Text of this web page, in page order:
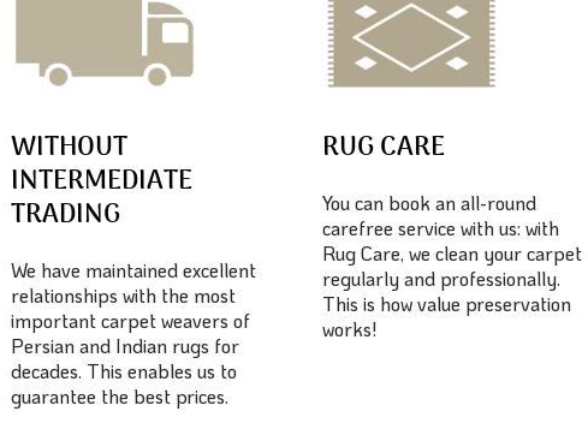
WITHOUT
INTERMEDIATE
TRADING
We have maintained excellent
relationships with the most
important carpet weavers of
Persian and Indian rugs for
decades. This enables us to
guarantee the best prices.
RUG CARE
You can book an all-round
carefree service with us: with
Rug Care, we clean your carpet
regularly and professionally.
This is how value preservation
works!